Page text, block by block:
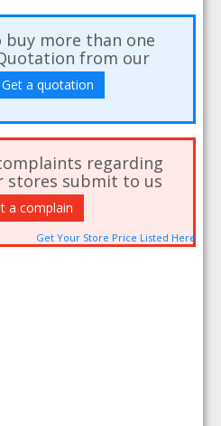
buy more than one
from our
Get a quotation
regarding
stores submit to us
a complain
Get Your Store Price Listed Here